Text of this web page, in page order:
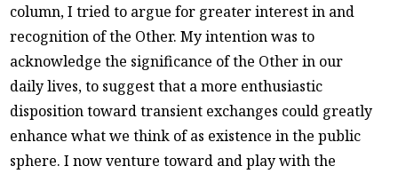
column, I tried to argue for greater interest in and
recognition of the Other. My intention was to
acknowledge the significance of the Other in our
daily lives, to suggest that a more enthusiastic
disposition toward transient exchanges could greatly
enhance what we think of as existence in the public
sphere. I now venture toward and play with the